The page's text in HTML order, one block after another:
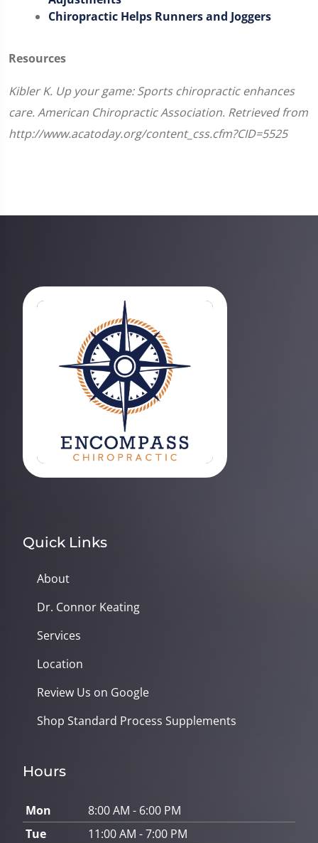
Chiropractic Helps Runners and Joggers
Resources
Kibler K. Up your game: Sports chiropractic enhances
care. American Chiropractic Association. Retrieved from
http://www.acatoday.org/content_css.cfm?CID=5525
Quick Links
About
Dr. Connor Keating
Services
Location
Review Us on Google
Shop Standard Process Supplements
Hours
Mon
8:00 AM - 6:00 PM
Tue
11:00 AM - 7:00 PM